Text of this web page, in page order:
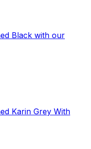
Black with our
Karin Grey With